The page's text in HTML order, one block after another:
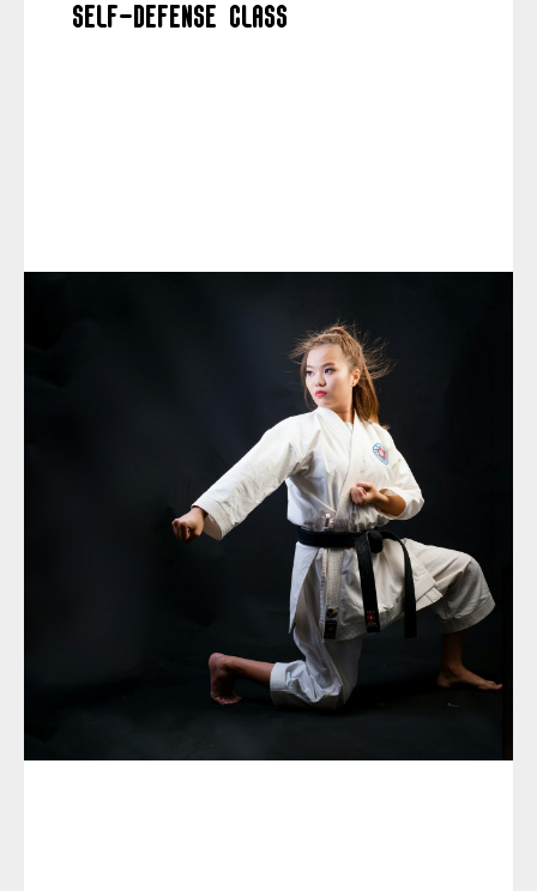
Self-defense class